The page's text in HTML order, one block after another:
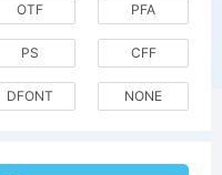
OTF PFA
PS CFF
DFONT NONE